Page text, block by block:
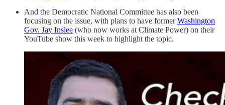
And the Democratic National Committee has also been
focusing on the issue, with plans to have formerWashington
Gov. Jay Inslee (who now works at Climate Power) on their
YouTube show this week to highlight the topic.